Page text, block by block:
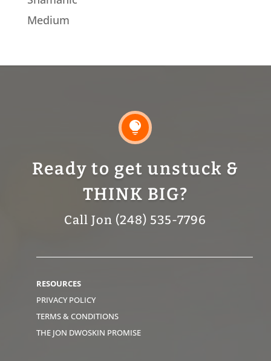
Medium

Ready to get unstuck &
THINK BIG?
Call Jon (248) 535-7796
RESOURCES
PRIVACY POLICY
TERMS & CONDITIONS
THE JON DWOSKIN PROMISE